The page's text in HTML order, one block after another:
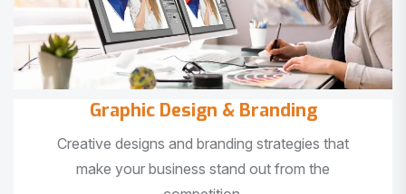
Graphic Design & Branding
Creative designs and branding strategies that
make your business stand out from the